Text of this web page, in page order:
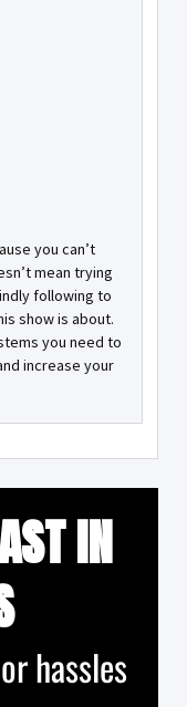
you can’t
mean trying
following to
show is about.
you need to
increase your
IN
hassles